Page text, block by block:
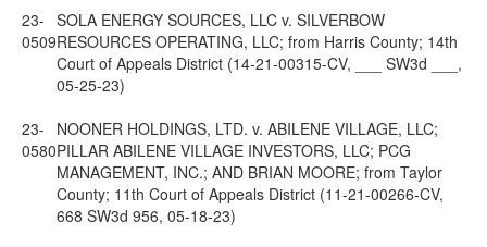
23-
0509
SOLA ENERGY SOURCES, LLC v. SILVERBOW
RESOURCES OPERATING, LLC; from Harris County; 14th
Court of Appeals District (14-21-00315-CV, ___ SW3d ___,
05-25-23)
23-
0580
NOONER HOLDINGS, LTD. v. ABILENE VILLAGE, LLC;
PILLAR ABILENE VILLAGE INVESTORS, LLC; PCG
MANAGEMENT, INC.; AND BRIAN MOORE; from Taylor
County; 11th Court of Appeals District (11-21-00266-CV,
668 SW3d 956, 05-18-23)